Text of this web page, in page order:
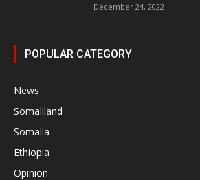
December 24, 2022
POPULAR CATEGORY
News
Somaliland
Somalia
Ethiopia
Opinion